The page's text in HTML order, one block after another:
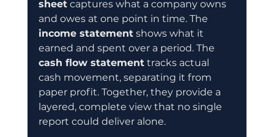
sheet captures what a company owns
and owes at one point in time. The
income statement shows what it
earned and spent over a period. The
cash flow statement tracks actual
cash movement, separating it from
paper profit. Together, they provide a
layered, complete view that no single
report could deliver alone.